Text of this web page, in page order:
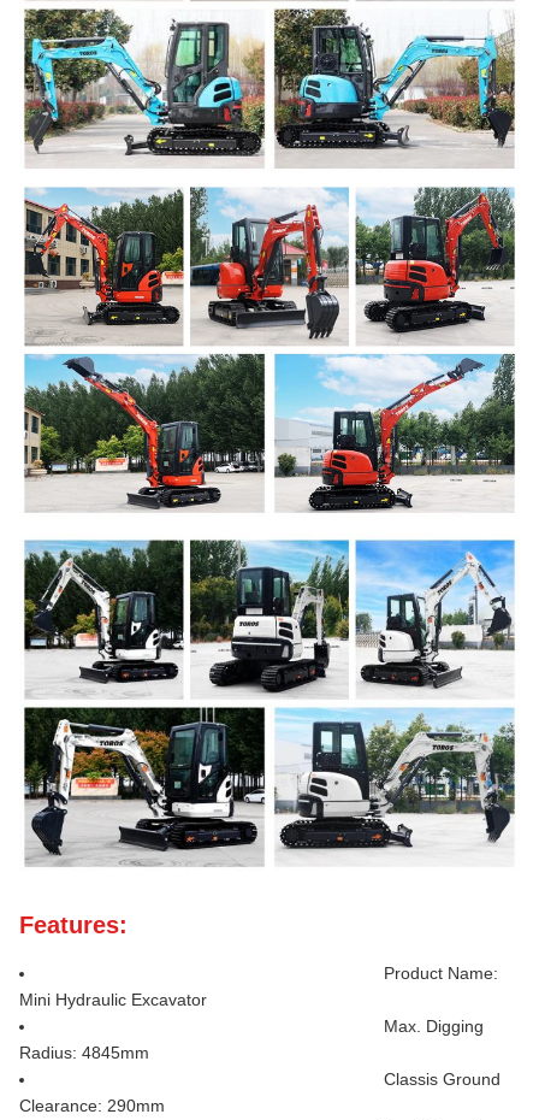
Features:
Product Name:
Mini Hydraulic Excavator
Max. Digging
Radius: 4845mm
Classis Ground
Clearance: 290mm